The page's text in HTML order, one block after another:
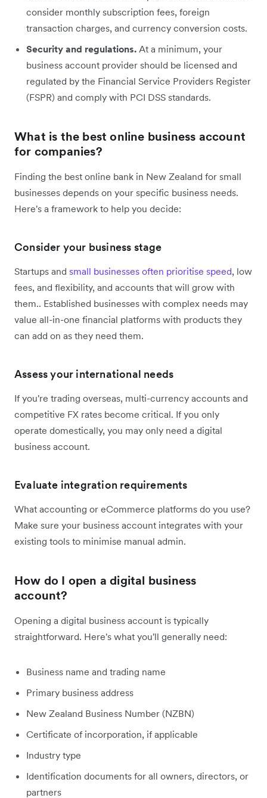
consider monthly subscription fees, foreign
transaction charges, and currency conversion costs.
Security and regulations. At a minimum, your
business account provider should be licensed and
regulated by the Financial Service Providers Register
(FSPR) and comply with PCI DSS standards.
What is the best online business account
for companies?
Finding the best online bank in New Zealand for small
businesses depends on your specific business needs.
Here's a framework to help you decide:
Consider your business stage
Startups and small businesses often prioritise speed, low
fees, and flexibility, and accounts that will grow with
them.. Established businesses with complex needs may
value all-in-one financial platforms with products they
can add on as they need them.
Assess your international needs
If you're trading overseas, multi-currency accounts and
competitive FX rates become critical. If you only
operate domestically, you may only need a digital
business account.
Evaluate integration requirements
What accounting or eCommerce platforms do you use?
Make sure your business account integrates with your
existing tools to minimise manual admin.
How do I open a digital business
account?
Opening a digital business account is typically
straightforward. Here's what you'll generally need:
Business name and trading name
Primary business address
New Zealand Business Number (NZBN)
Certificate of incorporation, if applicable
Industry type
Identification documents for all owners, directors, or
partners